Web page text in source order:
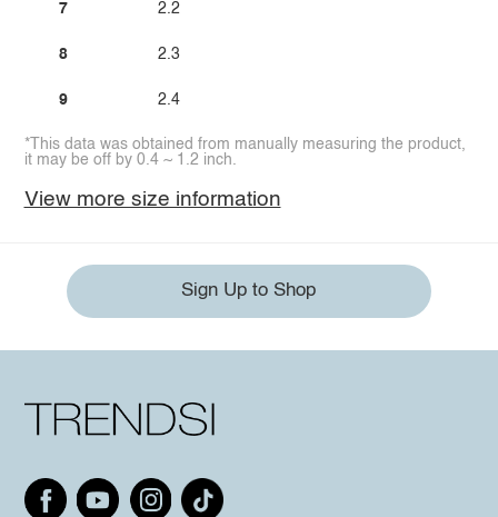
7
8
9
2.2
2.3
2.4
*This data was obtained from manually measuring the product,
it may be off by 0.4 ~ 1.2 inch.
View more size information
Sign Up to Shop